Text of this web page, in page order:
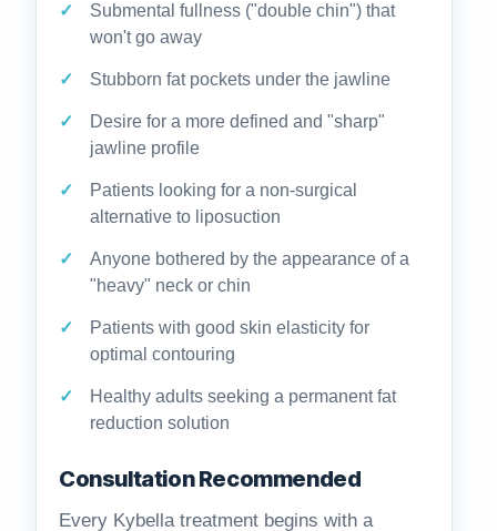
Submental fullness ("double chin") that
won't go away
Stubborn fat pockets under the jawline
Desire for a more defined and "sharp"
jawline profile
Patients looking for a non-surgical
alternative to liposuction
Anyone bothered by the appearance of a
"heavy" neck or chin
Patients with good skin elasticity for
optimal contouring
Healthy adults seeking a permanent fat
reduction solution
Consultation Recommended
Every Kybella treatment begins with a